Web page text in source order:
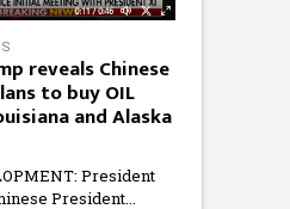
reveals Chinese
to buy OIL
and Alaska
President
President